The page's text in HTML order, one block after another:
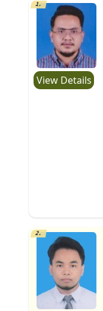
1.
View Details
2.